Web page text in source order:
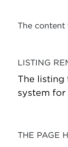
The
LISTING
The
system for
THE PAGE